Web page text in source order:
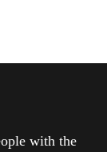
with the